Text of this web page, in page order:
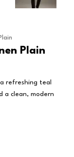
Plain
refreshing teal
a clean, modern